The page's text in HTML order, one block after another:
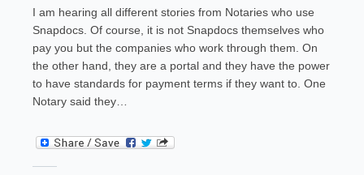
I am hearing all different stories from Notaries who use
Snapdocs. Of course, it is not Snapdocs themselves who
pay you but the companies who work through them. On
the other hand, they are a portal and they have the power
to have standards for payment terms if they want to. One
Notary said they…